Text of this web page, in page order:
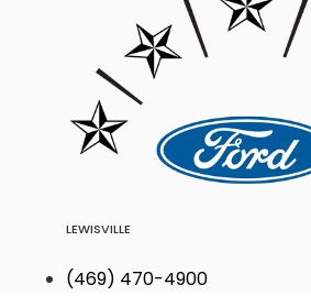
LEWISVILLE
(469) 470-4900